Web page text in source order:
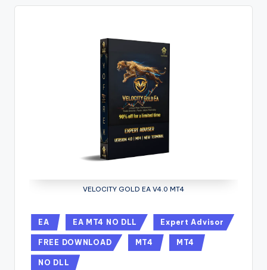
VELOCITY GOLD EA V4.0 MT4
EA EA MT4 NO DLL Expert Advisor
FREE DOWNLOAD MT4 MT4
NO DLL